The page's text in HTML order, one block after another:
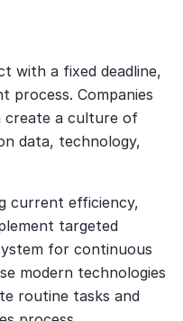
with a fixed deadline,
process. Companies
create a culture of
data, technology,
current efficiency,
targeted
for continuous
modern technologies
routine tasks and